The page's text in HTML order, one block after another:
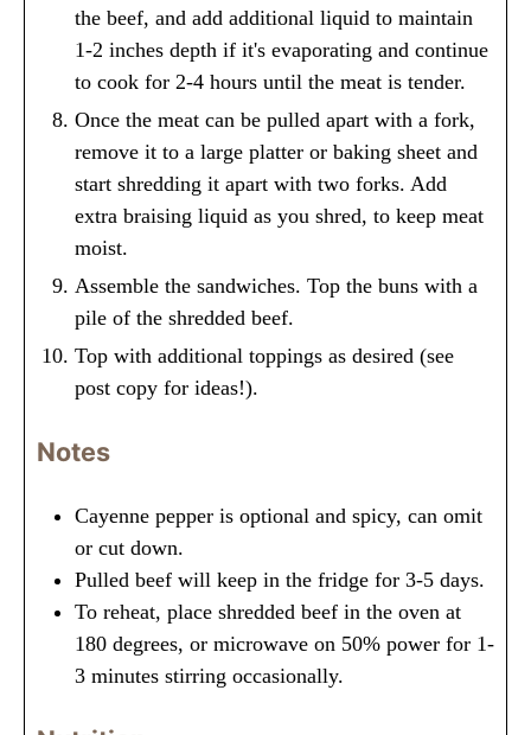
the beef, and add additional liquid to maintain
1-2 inches depth if it's evaporating and continue
to cook for 2-4 hours until the meat is tender.
Once the meat can be pulled apart with a fork,
remove it to a large platter or baking sheet and
start shredding it apart with two forks. Add
extra braising liquid as you shred, to keep meat
moist.
Assemble the sandwiches. Top the buns with a
pile of the shredded beef.
Top with additional toppings as desired (see
post copy for ideas!).
Notes
Cayenne pepper is optional and spicy, can omit
or cut down.
Pulled beef will keep in the fridge for 3-5 days.
To reheat, place shredded beef in the oven at
180 degrees, or microwave on 50% power for 1-
3 minutes stirring occasionally.